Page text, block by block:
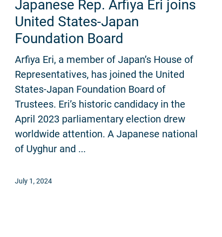
Japanese Rep. Arfiya Eri joins
United States-Japan
Foundation Board
Arfiya Eri, a member of Japan’s House of
Representatives, has joined the United
States-Japan Foundation Board of
Trustees. Eri’s historic candidacy in the
April 2023 parliamentary election drew
worldwide attention. A Japanese national
of Uyghur and ...
July 1, 2024